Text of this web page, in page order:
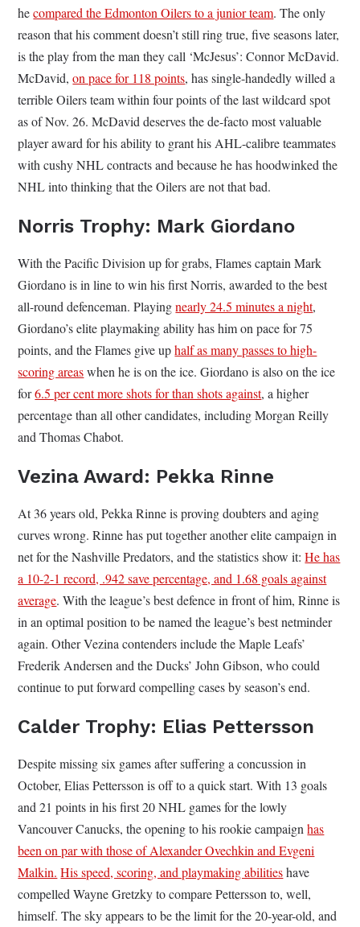
hecompared the Edmonton Oilers to a junior team. The only
reason that his comment doesn’t still ring true, five seasons later,
is the play from the man they call ‘McJesus’: Connor McDavid.
McDavid,on pace for 118 points, has single-handedly willed a
terrible Oilers team within four points of the last wildcard spot
as of Nov. 26. McDavid deserves the de-facto most valuable
player award for his ability to grant his AHL-calibre teammates
with cushy NHL contracts and because he has hoodwinked the
NHL into thinking that the Oilers are not that bad.
Norris Trophy: Mark Giordano
With the Pacific Division up for grabs, Flames captain Mark
Giordano is in line to win his first Norris, awarded to the best
all-round defenceman. Playingnearly 24.5 minutes a night,
Giordano’s elite playmaking ability has him on pace for 75
points, and the Flames give uphalf as many passes to high-
scoring areaswhen he is on the ice. Giordano is also on the ice
for6.5 per cent more shots for than shots against, a higher
percentage than all other candidates, including Morgan Reilly
and Thomas Chabot.
Vezina Award: Pekka Rinne
At 36 years old, Pekka Rinne is proving doubters and aging
curves wrong. Rinne has put together another elite campaign in
net for the Nashville Predators, and the statistics show it:He has
a 10-2-1 record, .942 save percentage, and 1.68 goals against
average. With the league’s best defence in front of him, Rinne is
in an optimal position to be named the league’s best netminder
again. Other Vezina contenders include the Maple Leafs’
Frederik Andersen and the Ducks’ John Gibson, who could
continue to put forward compelling cases by season’s end.
Calder Trophy: Elias Pettersson
Despite missing six games after suffering a concussion in
October, Elias Pettersson is off to a quick start. With 13 goals
and 21 points in his first 20 NHL games for the lowly
Vancouver Canucks, the opening to his rookie campaignhas
been on par with those of Alexander Ovechkin and Evgeni
Malkin. His speed, scoring, and playmaking abilitieshave
compelled Wayne Gretzky to compare Pettersson to, well,
himself. The sky appears to be the limit for the 20-year-old, and